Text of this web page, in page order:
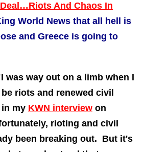
And Chaos In
World News that all hell is
and Greece is going to
was way out on a limb when I
riots and renewed civil
in my KWN interview on
rioting and civil
been breaking out. But it's